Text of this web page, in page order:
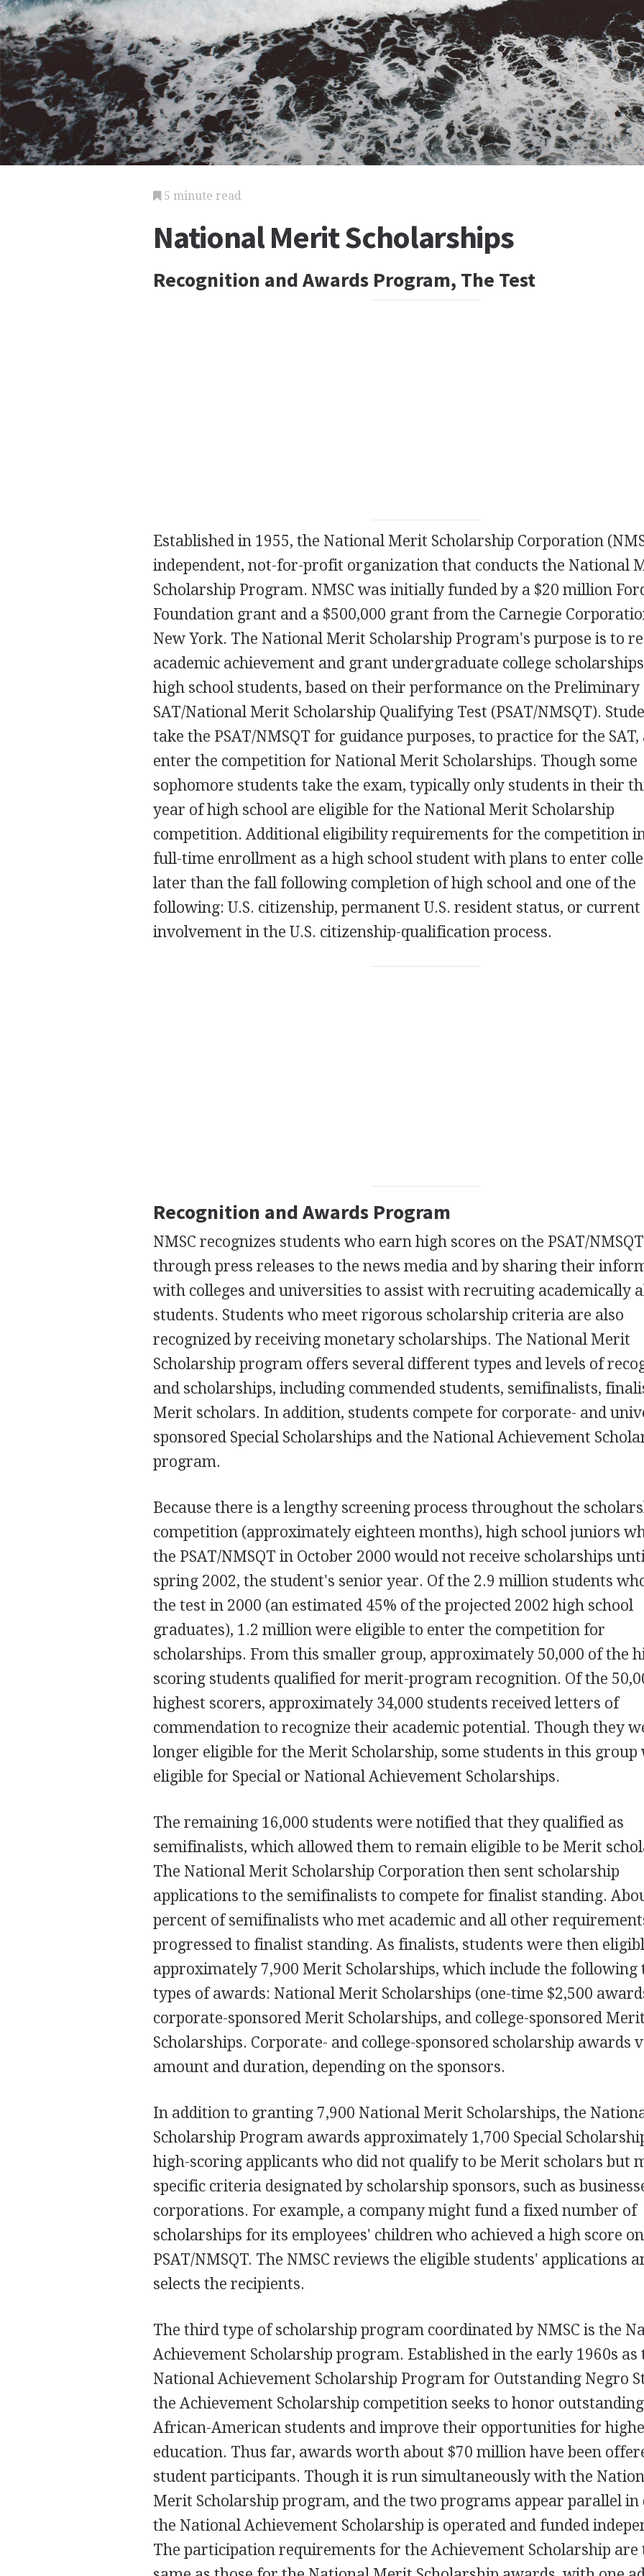
5 minute read
National Merit Scholarships
Recognition and Awards Program, The Test
Established in 1955, the National Merit Scholarship Corporation
independent, not-for-profit organization that conducts the National
Scholarship Program. NMSC was initially funded by a $20 million
Foundation grant and a $500,000 grant from the Carnegie
New York. The National Merit Scholarship Program's purpose is to
academic achievement and grant undergraduate college
high school students, based on their performance on the Preliminary
SAT/National Merit Scholarship Qualifying Test (PSAT/NMSQT).
take the PSAT/NMSQT for guidance purposes, to practice for the SAT,
enter the competition for National Merit Scholarships. Though some
sophomore students take the exam, typically only students in their
year of high school are eligible for the National Merit Scholarship
competition. Additional eligibility requirements for the competition
full-time enrollment as a high school student with plans to enter
later than the fall following completion of high school and one of the
following: U.S. citizenship, permanent U.S. resident status, or current
involvement in the U.S. citizenship-qualification process.
Recognition and Awards Program
NMSC recognizes students who earn high scores on the PSAT/NMSQT
through press releases to the news media and by sharing their
with colleges and universities to assist with recruiting academically
students. Students who meet rigorous scholarship criteria are also
recognized by receiving monetary scholarships. The National Merit
Scholarship program offers several different types and levels of
and scholarships, including commended students, semifinalists,
Merit scholars. In addition, students compete for corporate- and
sponsored Special Scholarships and the National Achievement
program.
Because there is a lengthy screening process throughout the
competition (approximately eighteen months), high school juniors
the PSAT/NMSQT in October 2000 would not receive scholarships
spring 2002, the student's senior year. Of the 2.9 million students
the test in 2000 (an estimated 45% of the projected 2002 high school
graduates), 1.2 million were eligible to enter the competition for
scholarships. From this smaller group, approximately 50,000 of the
scoring students qualified for merit-program recognition. Of the
highest scorers, approximately 34,000 students received letters of
commendation to recognize their academic potential. Though they
longer eligible for the Merit Scholarship, some students in this group
eligible for Special or National Achievement Scholarships.
The remaining 16,000 students were notified that they qualified as
semifinalists, which allowed them to remain eligible to be Merit
The National Merit Scholarship Corporation then sent scholarship
applications to the semifinalists to compete for finalist standing.
percent of semifinalists who met academic and all other
progressed to finalist standing. As finalists, students were then
approximately 7,900 Merit Scholarships, which include the following
types of awards: National Merit Scholarships (one-time $2,500
corporate-sponsored Merit Scholarships, and college-sponsored Merit
Scholarships. Corporate- and college-sponsored scholarship awards
amount and duration, depending on the sponsors.
In addition to granting 7,900 National Merit Scholarships, the
Scholarship Program awards approximately 1,700 Special
high-scoring applicants who did not qualify to be Merit scholars but
specific criteria designated by scholarship sponsors, such as
corporations. For example, a company might fund a fixed number of
scholarships for its employees' children who achieved a high score
PSAT/NMSQT. The NMSC reviews the eligible students' applications
selects the recipients.
The third type of scholarship program coordinated by NMSC is the
Achievement Scholarship program. Established in the early 1960s as
National Achievement Scholarship Program for Outstanding Negro
the Achievement Scholarship competition seeks to honor outstanding
African-American students and improve their opportunities for
education. Thus far, awards worth about $70 million have been
student participants. Though it is run simultaneously with the
Merit Scholarship program, and the two programs appear parallel in
the National Achievement Scholarship is operated and funded
The participation requirements for the Achievement Scholarship are